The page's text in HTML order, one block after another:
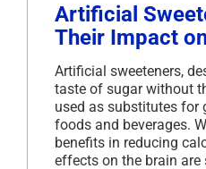
Artificial
Their Impact
Artificial sweeteners,
taste of sugar without
used as substitutes for
foods and beverages.
benefits in reducing
effects on the brain